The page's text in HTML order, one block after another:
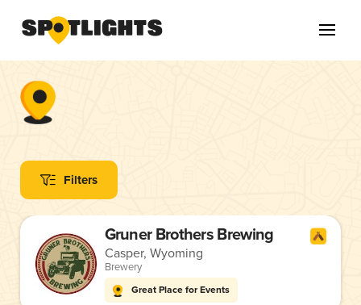
Filters
Gruner Brothers Brewing
Casper, Wyoming
Brewery
Great Place for Events